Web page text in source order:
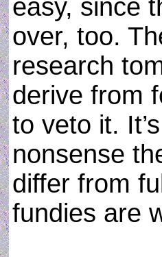
easy, since
over, too.
research
derive from
to veto it.
nonsense
differ from
fundies are